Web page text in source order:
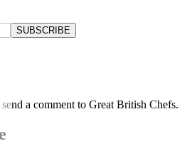
SUBSCRIBE
a comment to Great British Chefs.